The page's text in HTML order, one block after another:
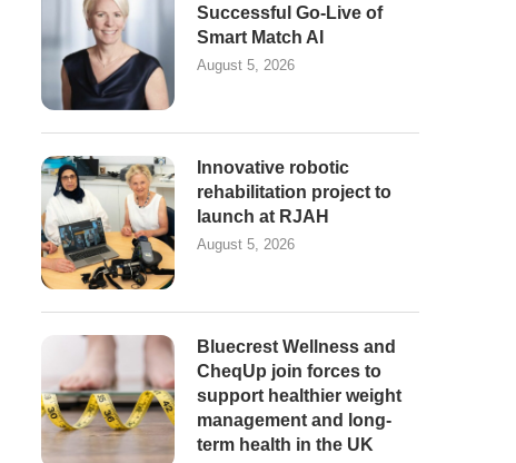
Successful Go-Live of
Smart Match AI
August 5, 2026
Innovative robotic
rehabilitation project to
launch at RJAH
August 5, 2026
Bluecrest Wellness and
CheqUp join forces to
support healthier weight
management and long-
term health in the UK